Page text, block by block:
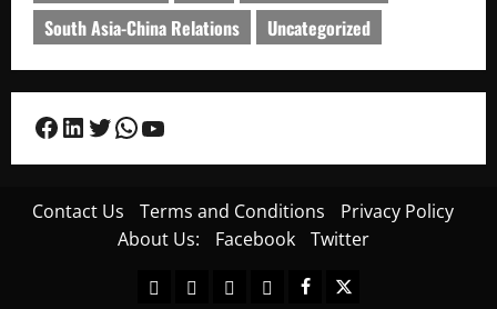
South Asia-China Relations
Uncategorized
Facebook
LinkedIn
Twitter
WhatsApp
YouTube
Contact Us Terms and Conditions
Privacy Policy
About Us:
Facebook Twitter
ContactTermsPrivacyAboutFacebook
Twitter